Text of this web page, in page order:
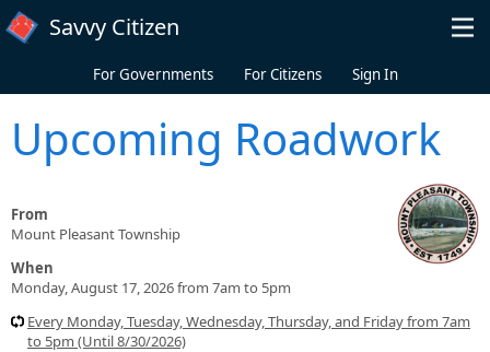
Skip to main content
Savvy Citizen
For Governments For Citizens Sign In
Upcoming Roadwork
From
Mount Pleasant Township
When
Monday, August 17, 2026 from 7am to 5pm
Every Monday, Tuesday, Wednesday, Thursday, and Friday from 7am
to 5pm (Until 8/30/2026)